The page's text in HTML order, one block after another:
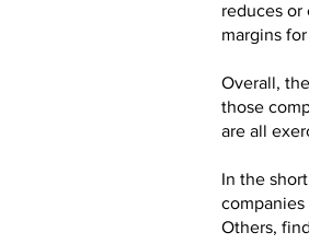
reduces or
margins
Overall,
those
are all
In the
Others,